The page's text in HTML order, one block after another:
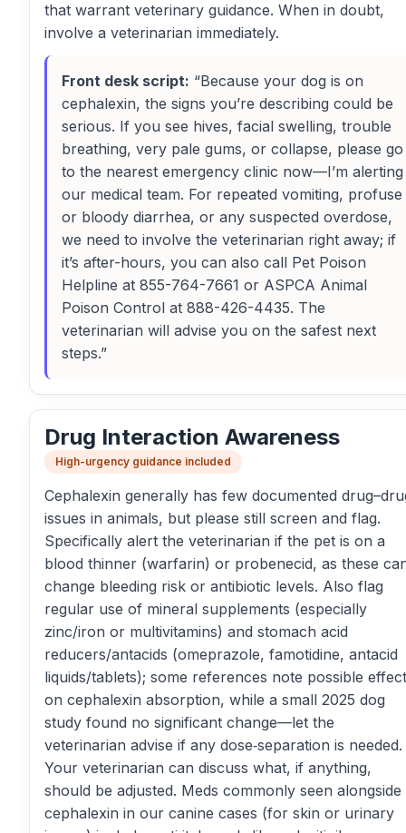
that warrant veterinary guidance. When in doubt,
involve a veterinarian immediately.
Front desk script: “Because your dog is on
cephalexin, the signs you’re describing could be
serious. If you see hives, facial swelling, trouble
breathing, very pale gums, or collapse, please go
to the nearest emergency clinic now—I’m alerting
our medical team. For repeated vomiting, profuse
or bloody diarrhea, or any suspected overdose,
we need to involve the veterinarian right away; if
it’s after-hours, you can also call Pet Poison
Helpline at 855-764-7661 or ASPCA Animal
Poison Control at 888-426-4435. The
veterinarian will advise you on the safest next
steps.”
Drug Interaction Awareness
High-urgency guidance included
Cephalexin generally has few documented
issues in animals, but please still screen and flag.
Specifically alert the veterinarian if the pet is on a
blood thinner (warfarin) or probenecid, as these
change bleeding risk or antibiotic levels. Also flag
regular use of mineral supplements (especially
zinc/iron or multivitamins) and stomach acid
reducers/antacids (omeprazole, famotidine, antacid
liquids/tablets); some references note possible
on cephalexin absorption, while a small 2025 dog
study found no significant change—let the
veterinarian advise if any dose‑separation is needed.
Your veterinarian can discuss what, if anything,
should be adjusted. Meds commonly seen alongside
cephalexin in our canine cases (for skin or urinary